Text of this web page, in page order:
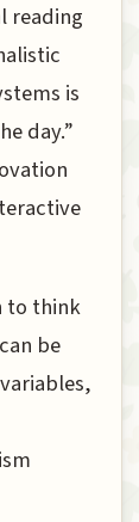
reading
is
day.”
to think
be